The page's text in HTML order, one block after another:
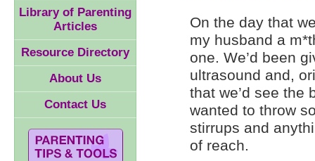
On the day that
my husband a
one. We’d been
ultrasound and,
that we’d see the
wanted to throw
stirrups and
of reach.
Library of Parenting
Articles
Resource Directory
About Us
Contact Us